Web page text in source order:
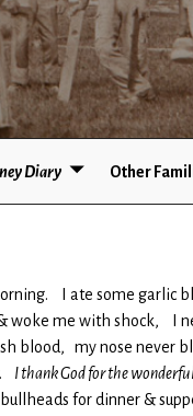
Diary Other
I ate some garlic
me with shock, I
blood, my nose never
I thank God for the
for dinner &